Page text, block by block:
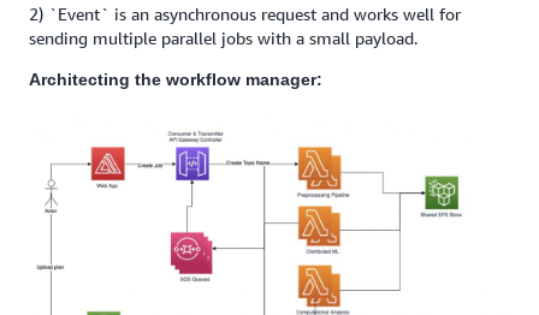
2) `Event` is an asynchronous request and works well for
sending multiple parallel jobs with a small payload.
Architecting the workflow manager: